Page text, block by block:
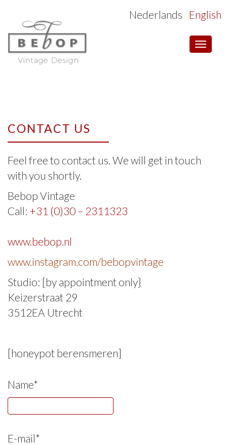
Toggle
Nederlands English
CONTACT US
Feel free to contact us. We will get in touch
with you shortly.
Bebop Vintage
Call: +31 (0)30 – 2311323
www.bebop.nl
www.instagram.com/bebopvintage
Studio: [by appointment only}
Keizerstraat 29
3512EA Utrecht
[honeypot berensmeren]
Name*
E-mail*